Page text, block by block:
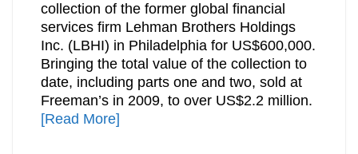
collection of the former global financial
services firm Lehman Brothers Holdings
Inc. (LBHI) in Philadelphia for US$600,000.
Bringing the total value of the collection to
date, including parts one and two, sold at
Freeman’s in 2009, to over US$2.2 million.
[Read More]